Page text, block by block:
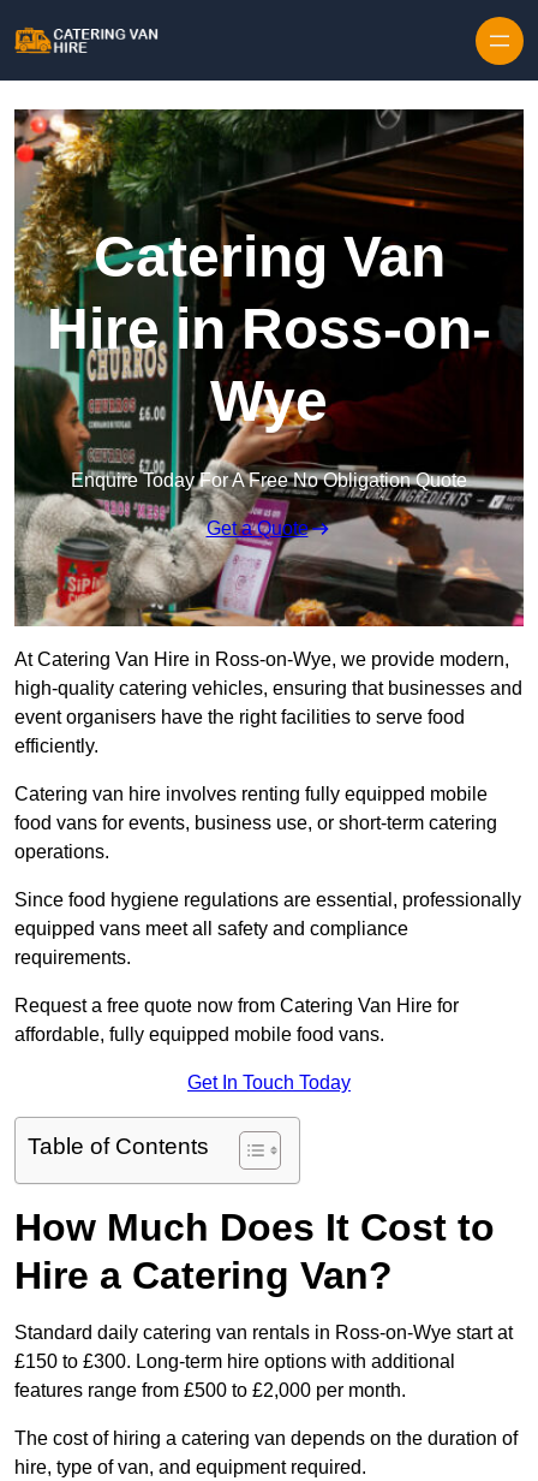
Catering Van
Hire in Ross-on-
Wye
Enquire Today For A Free No Obligation Quote
Get a Quote
At Catering Van Hire in Ross-on-Wye, we provide modern,
high-quality catering vehicles, ensuring that businesses and
event organisers have the right facilities to serve food
efficiently.
Catering van hire involves renting fully equipped mobile
food vans for events, business use, or short-term catering
operations.
Since food hygiene regulations are essential, professionally
equipped vans meet all safety and compliance
requirements.
Request a free quote now from Catering Van Hire for
affordable, fully equipped mobile food vans.
Get In Touch Today
Table of Contents
How Much Does It Cost to
Hire a Catering Van?
Standard daily catering van rentals in Ross-on-Wye start at
£150 to £300. Long-term hire options with additional
features range from £500 to £2,000 per month.
The cost of hiring a catering van depends on the duration of
hire, type of van, and equipment required.